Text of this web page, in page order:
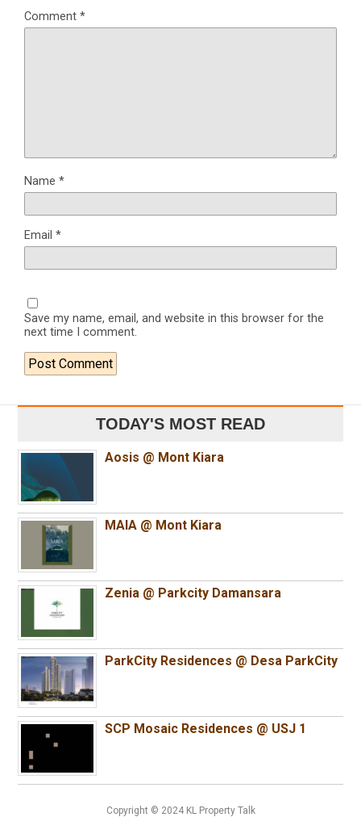
Comment *
Name *
Email *
Save my name, email, and website in this browser for the
next time I comment.
TODAY'S MOST READ
Aosis @ Mont Kiara
MAIA @ Mont Kiara
Zenia @ Parkcity Damansara
ParkCity Residences @ Desa ParkCity
SCP Mosaic Residences @ USJ 1
Copyright © 2024 KL Property Talk